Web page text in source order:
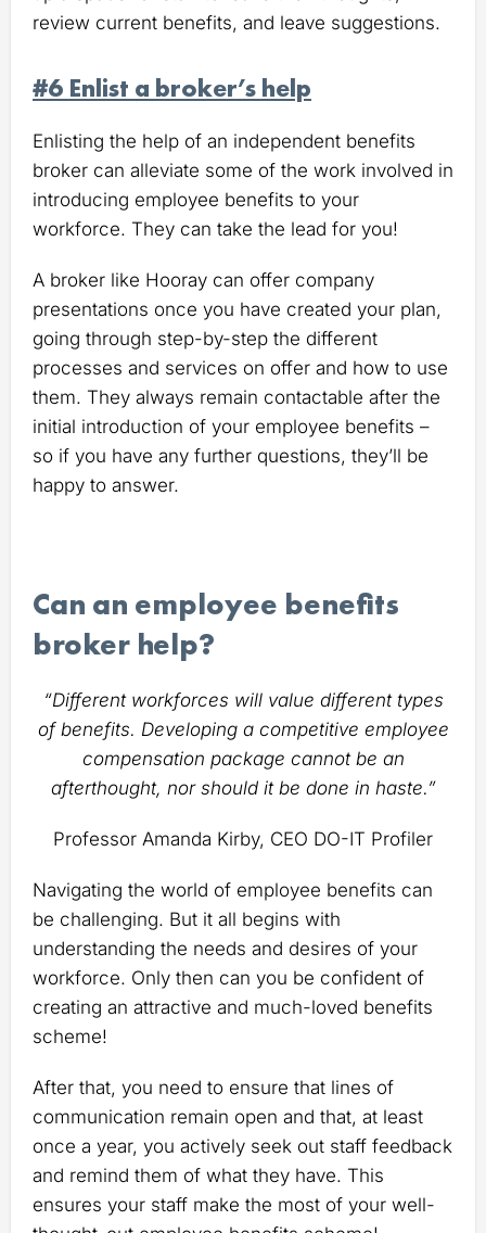
review current benefits, and leave suggestions.
#6 Enlist a broker’s help
Enlisting the help of an independent benefits
broker can alleviate some of the work involved in
introducing employee benefits to your
workforce. They can take the lead for you!
A broker like Hooray can offer company
presentations once you have created your plan,
going through step-by-step the different
processes and services on offer and how to use
them. They always remain contactable after the
initial introduction of your employee benefits –
so if you have any further questions, they’ll be
happy to answer.
Can an employee benefits
broker help?
“Different workforces will value different types
of benefits. Developing a competitive employee
compensation package cannot be an
afterthought, nor should it be done in haste.”
Professor Amanda Kirby, CEO DO-IT Profiler
Navigating the world of employee benefits can
be challenging. But it all begins with
understanding the needs and desires of your
workforce. Only then can you be confident of
creating an attractive and much-loved benefits
scheme!
After that, you need to ensure that lines of
communication remain open and that, at least
once a year, you actively seek out staff feedback
and remind them of what they have. This
ensures your staff make the most of your well-